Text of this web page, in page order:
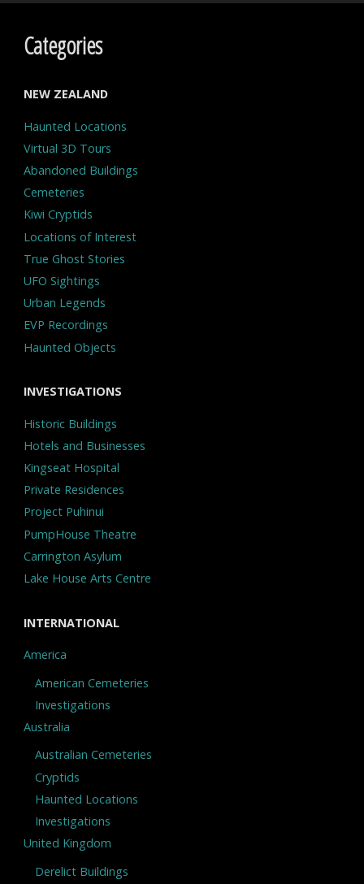
Categories
NEW ZEALAND
Haunted Locations
Virtual 3D Tours
Abandoned Buildings
Cemeteries
Kiwi Cryptids
Locations of Interest
True Ghost Stories
UFO Sightings
Urban Legends
EVP Recordings
Haunted Objects
INVESTIGATIONS
Historic Buildings
Hotels and Businesses
Kingseat Hospital
Private Residences
Project Puhinui
PumpHouse Theatre
Carrington Asylum
Lake House Arts Centre
INTERNATIONAL
America
American Cemeteries
Investigations
Australia
Australian Cemeteries
Cryptids
Haunted Locations
Investigations
United Kingdom
Derelict Buildings